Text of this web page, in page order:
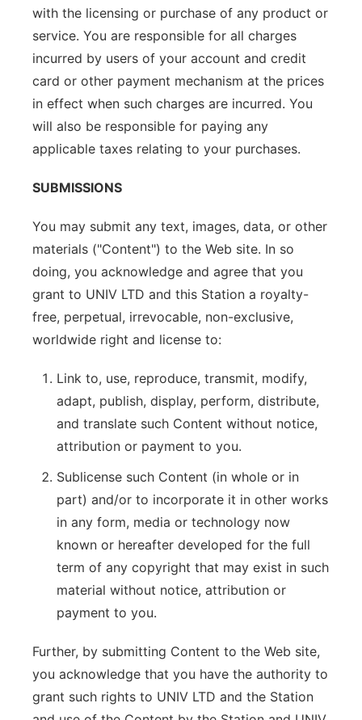
with the licensing or purchase of any product or
service. You are responsible for all charges
incurred by users of your account and credit
card or other payment mechanism at the prices
in effect when such charges are incurred. You
will also be responsible for paying any
applicable taxes relating to your purchases.
SUBMISSIONS
You may submit any text, images, data, or other
materials ("Content") to the Web site. In so
doing, you acknowledge and agree that you
grant to UNIV LTD and this Station a royalty-
free, perpetual, irrevocable, non-exclusive,
worldwide right and license to:
Link to, use, reproduce, transmit, modify,
adapt, publish, display, perform, distribute,
and translate such Content without notice,
attribution or payment to you.
Sublicense such Content (in whole or in
part) and/or to incorporate it in other works
in any form, media or technology now
known or hereafter developed for the full
term of any copyright that may exist in such
material without notice, attribution or
payment to you.
Further, by submitting Content to the Web site,
you acknowledge that you have the authority to
grant such rights to UNIV LTD and the Station